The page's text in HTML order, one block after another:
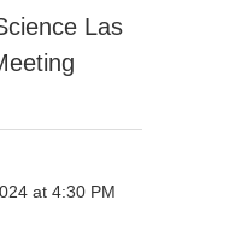
Las
at 4:30 PM